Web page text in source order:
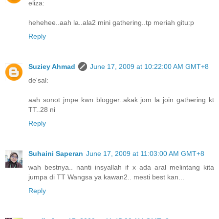
eliza:
hehehee..aah la..ala2 mini gathering..tp meriah gitu:p
Reply
Suziey Ahmad
June 17, 2009 at 10:22:00 AM GMT+8
de'sal:
aah sonot jmpe kwn blogger..akak jom la join gathering kt
TT..28 ni
Reply
Suhaini Saperan June 17, 2009 at 11:03:00 AM GMT+8
wah bestnya.. nanti insyallah if x ada aral melintang kita
jumpa di TT Wangsa ya kawan2.. mesti best kan...
Reply